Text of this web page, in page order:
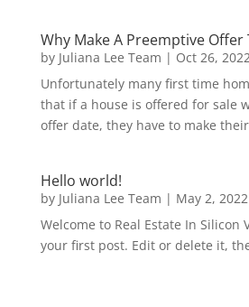
Why Make A Preemptive Offer
by Juliana Lee Team | Oct 26,
Unfortunately many first time
that if a house is offered for sale
offer date, they have to make
Hello world!
by Juliana Lee Team | May 2, 2022
Welcome to Real Estate In Silicon
your first post. Edit or delete it,